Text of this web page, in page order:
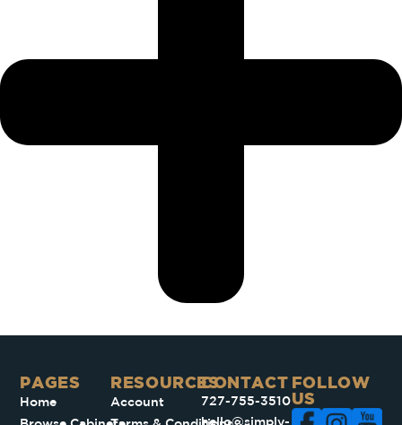
PAGES​
Home
RESOURCES
Account
CONTACT
727-755-3510
hello@simply-
FOLLOW
US